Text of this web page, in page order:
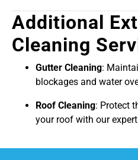
Additional
Cleaning
Gutter Cleaning:
blockages and water
Roof Cleaning: Protect
your roof with our